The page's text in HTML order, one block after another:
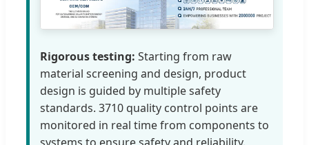
Rigorous testing: Starting from raw
material screening and design, product
design is guided by multiple safety
standards. 3710 quality control points are
monitored in real time from components to